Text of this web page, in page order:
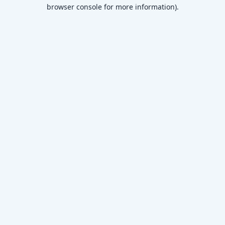
browser console for more information).